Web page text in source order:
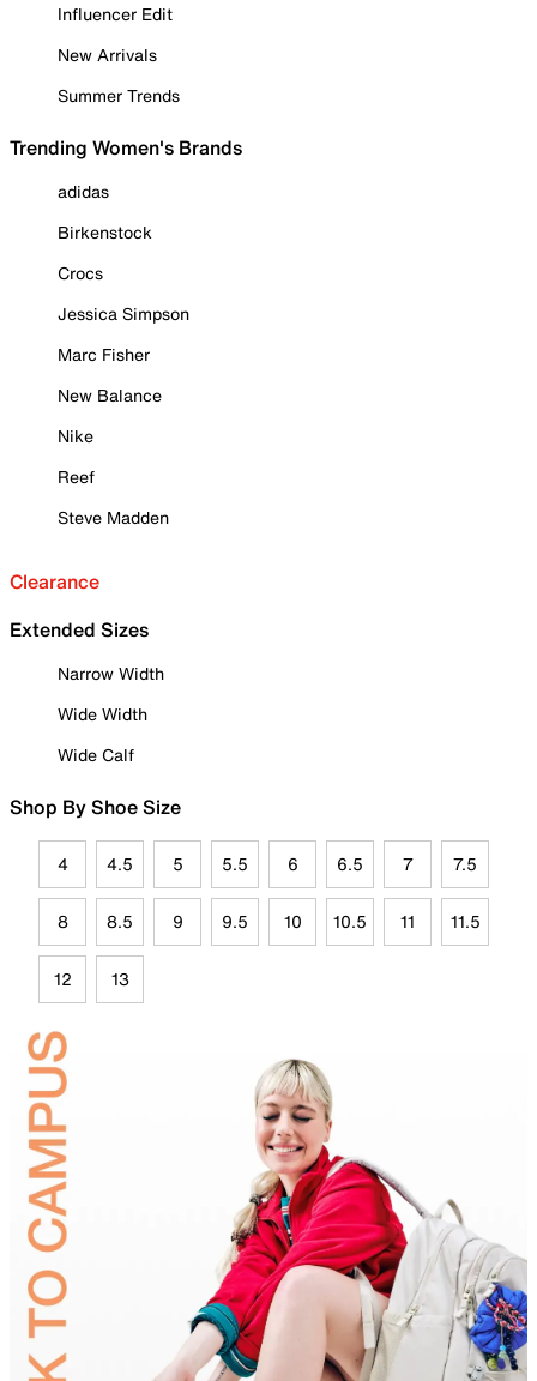
Influencer Edit
New Arrivals
Summer Trends
Trending Women's Brands
adidas
Birkenstock
Crocs
Jessica Simpson
Marc Fisher
New Balance
Nike
Reef
Steve Madden
Clearance
Extended Sizes
Narrow Width
Wide Width
Wide Calf
Shop By Shoe Size
4 4.5 5 5.5 6 6.5 7 7.5
8 8.5 9 9.5 10 10.5 11 11.5
12 13